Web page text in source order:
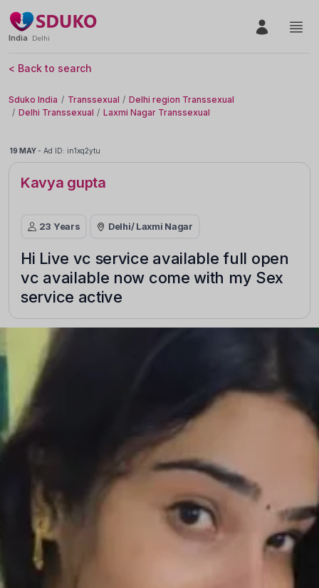
India Delhi
< Back to search
Sduko India Transsexual
Delhi region Transsexual
Delhi Transsexual
Laxmi Nagar Transsexual
19 MAY- Ad ID: in1xq2ytu
Kavya gupta
23 Years Delhi/ Laxmi Nagar
Hi Live vc service available full open
vc available now come with my Sex
service active